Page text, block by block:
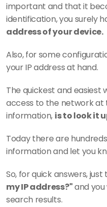
important and that it
identification, you surely
address of your device.
Also, for some
your IP address at hand.
The quickest and easiest
access to the network at
information, is to look it
Today there are
information and let you
So, for quick answers,
my IP address?" and
search results.